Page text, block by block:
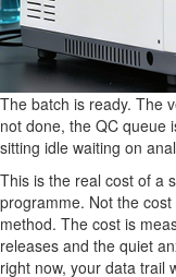
The batch is ready. The
not done, the QC queue
sitting idle waiting on
This is the real cost of a
programme. Not the
method. The cost is
releases and the quiet
right now, your data trail